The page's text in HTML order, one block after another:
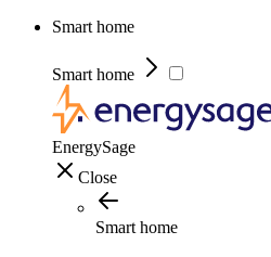
Smart home
Smart home
EnergySage
Close
Smart home